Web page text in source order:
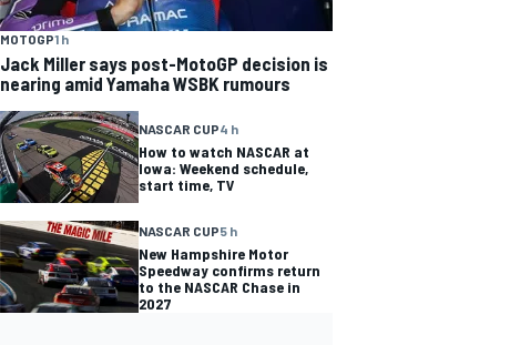
MOTOGP1 h
Jack Miller says post-MotoGP decision is
nearing amid Yamaha WSBK rumours
NASCAR CUP4 h
How to watch NASCAR at
Iowa: Weekend schedule,
start time, TV
NASCAR CUP5 h
New Hampshire Motor
Speedway confirms return
to the NASCAR Chase in
2027